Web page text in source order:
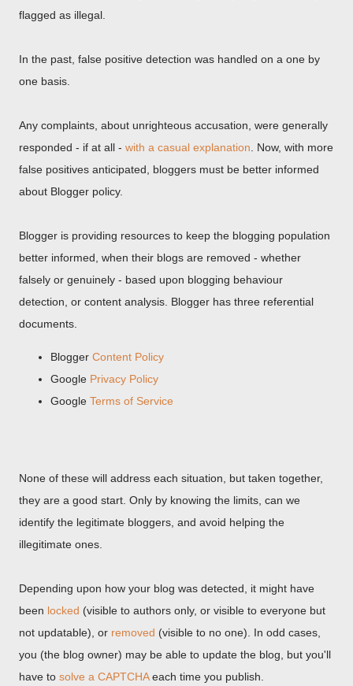
flagged as illegal.
In the past, false positive detection was handled on a one by
one basis.
Any complaints, about unrighteous accusation, were generally
responded - if at all - with a casual explanation . Now, with more
false positives anticipated, bloggers must be better informed
about Blogger policy.
Blogger is providing resources to keep the blogging population
better informed, when their blogs are removed - whether
falsely or genuinely - based upon blogging behaviour
detection, or content analysis. Blogger has three referential
documents.
Blogger Content Policy
Google Privacy Policy
Google Terms of Service
None of these will address each situation, but taken together,
they are a good start. Only by knowing the limits, can we
identify the legitimate bloggers, and avoid helping the
illegitimate ones.
Depending upon how your blog was detected, it might have
been locked (visible to authors only, or visible to everyone but
not updatable), or removed (visible to no one). In odd cases,
you (the blog owner) may be able to update the blog, but you'll
have to solve a CAPTCHAeach time you publish.